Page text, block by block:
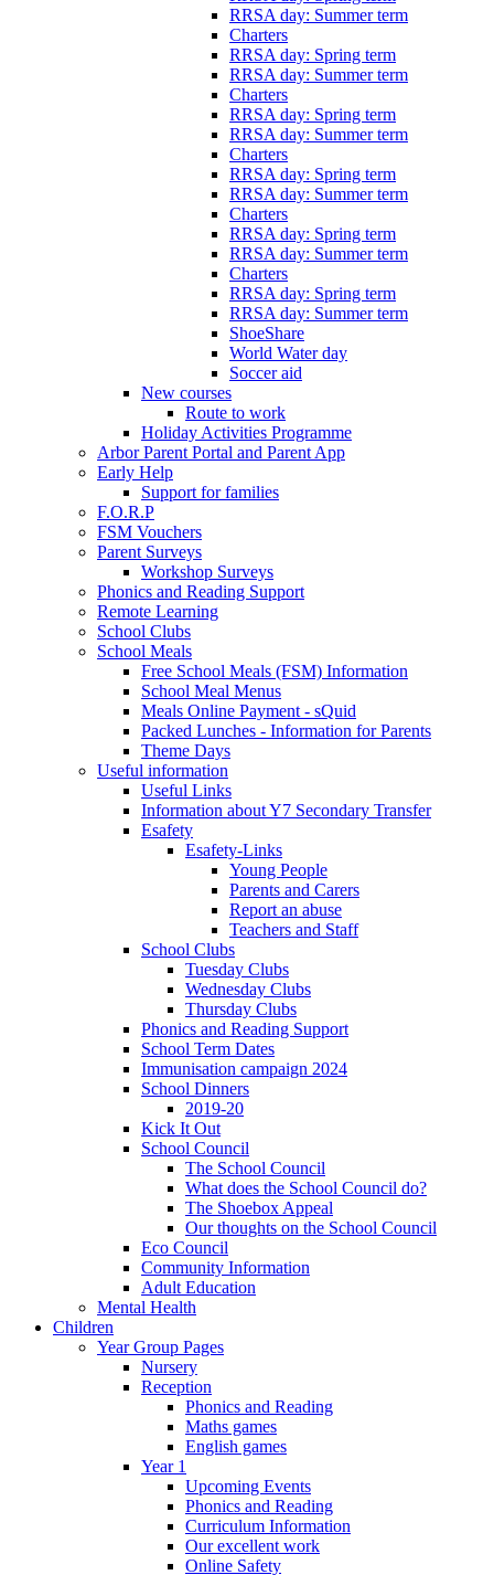
RRSA day: Summer term
Charters
RRSA day: Spring term
RRSA day: Summer term
Charters
RRSA day: Spring term
RRSA day: Summer term
Charters
RRSA day: Spring term
RRSA day: Summer term
Charters
RRSA day: Spring term
RRSA day: Summer term
Charters
RRSA day: Spring term
RRSA day: Summer term
ShoeShare
World Water day
Soccer aid
New courses
Route to work
Holiday Activities Programme
Arbor Parent Portal and Parent App
Early Help
Support for families
F.O.R.P
FSM Vouchers
Parent Surveys
Workshop Surveys
Phonics and Reading Support
Remote Learning
School Clubs
School Meals
Free School Meals (FSM) Information
School Meal Menus
Meals Online Payment - sQuid
Packed Lunches - Information for Parents
Theme Days
Useful information
Useful Links
Information about Y7 Secondary Transfer
Esafety
Esafety-Links
Young People
Parents and Carers
Report an abuse
Teachers and Staff
School Clubs
Tuesday Clubs
Wednesday Clubs
Thursday Clubs
Phonics and Reading Support
School Term Dates
Immunisation campaign 2024
School Dinners
2019-20
Kick It Out
School Council
The School Council
What does the School Council do?
The Shoebox Appeal
Our thoughts on the School Council
Eco Council
Community Information
Adult Education
Mental Health
Children
Year Group Pages
Nursery
Reception
Phonics and Reading
Maths games
English games
Year 1
Upcoming Events
Phonics and Reading
Curriculum Information
Our excellent work
Online Safety